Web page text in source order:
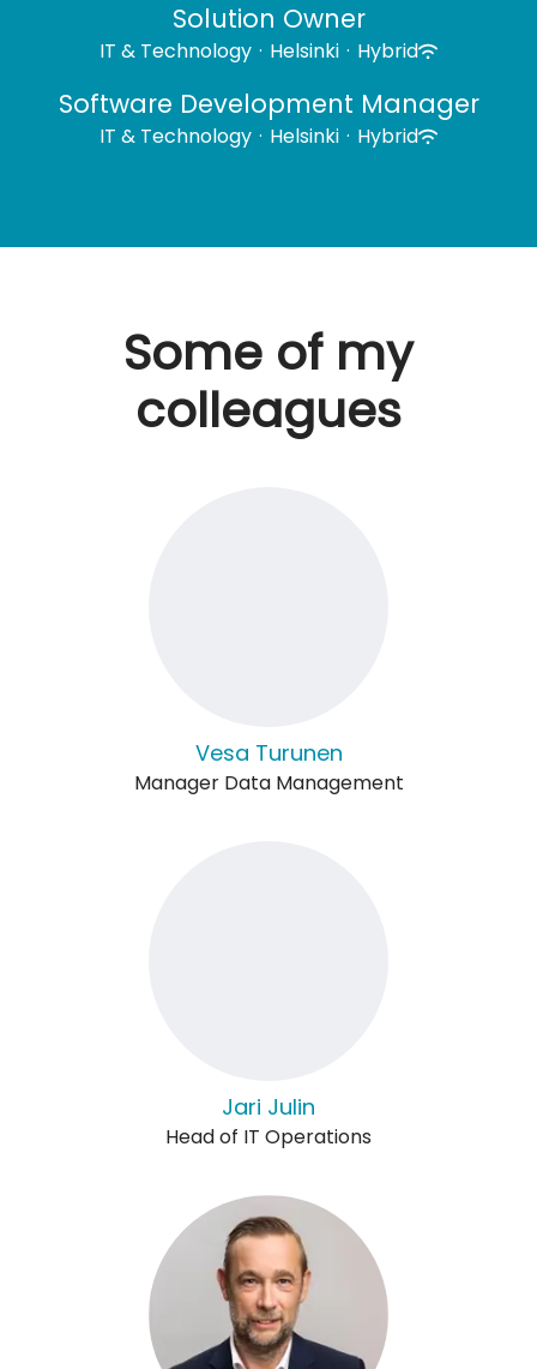
Solution Owner
IT & Technology · Helsinki · Hybrid
Software Development Manager
IT & Technology · Helsinki · Hybrid
Some of my
colleagues
Vesa Turunen
Manager Data Management
Jari Julin
Head of IT Operations